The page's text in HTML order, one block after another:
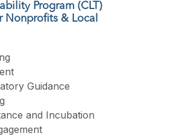
Program (CLT)
Nonprofits & Local
Guidance
and Incubation